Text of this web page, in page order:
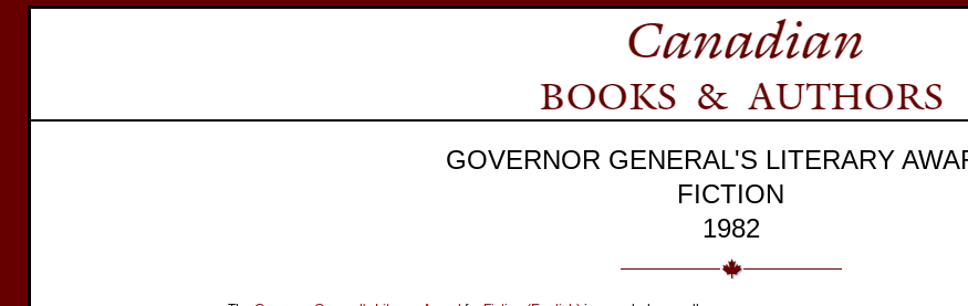
GOVERNOR GENERAL'S LITERARY
FICTION
1982